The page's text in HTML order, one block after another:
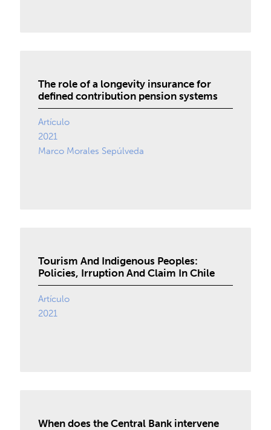
The role of a longevity insurance for
defined contribution pension systems
Artículo
2021
Marco Morales Sepúlveda
Tourism And Indigenous Peoples:
Policies, Irruption And Claim In Chile
Artículo
2021
When does the Central Bank intervene